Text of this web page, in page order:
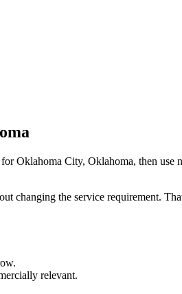
Oklahoma City, Oklahoma, then
the service requirement.
relevant.